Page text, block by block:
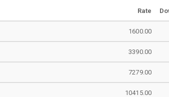
Rate
1600.00
3390.00
7279.00
10415.00